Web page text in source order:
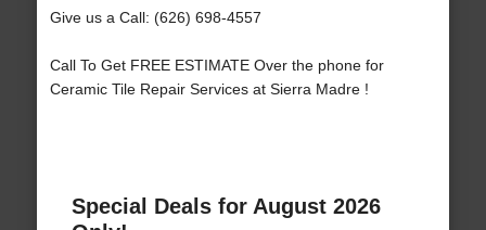
Give us a Call: (626) 698-4557
Call To Get FREE ESTIMATE Over the phone for
Ceramic Tile Repair Services at Sierra Madre !
Special Deals for August 2026